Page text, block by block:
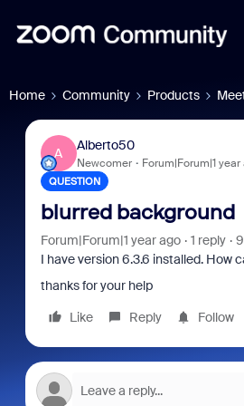
Home Community Products
A
Alberto50
Newcomer Forum|Forum|1 year
QUESTION
blurred background
Forum|Forum|1 year ago 1 reply
I have version 6.3.6 installed. How
thanks for your help
Like
Reply Follow